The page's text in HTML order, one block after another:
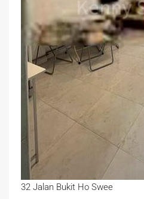
32 Jalan Bukit Ho Swee